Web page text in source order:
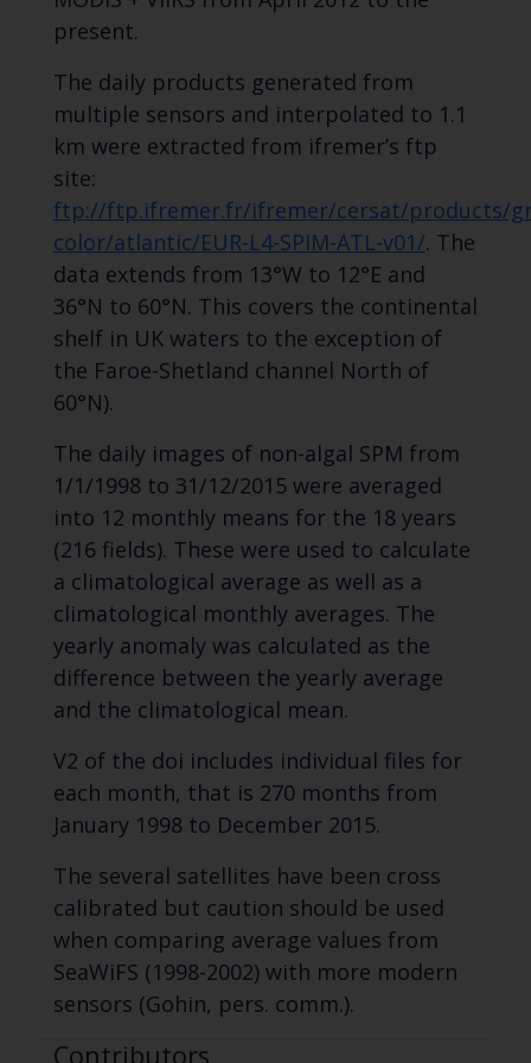
present.
The daily products generated from
multiple sensors and interpolated to 1.1
km were extracted from ifremer’s ftp
site:
ftp://ftp.ifremer.fr/ifremer/cersat/products/
color/atlantic/EUR-L4-SPIM-ATL-v01/. The
data extends from 13°W to 12°E and
36°N to 60°N. This covers the continental
shelf in UK waters to the exception of
the Faroe-Shetland channel North of
60°N).
The daily images of non-algal SPM from
1/1/1998 to 31/12/2015 were averaged
into 12 monthly means for the 18 years
(216 fields). These were used to calculate
a climatological average as well as a
climatological monthly averages. The
yearly anomaly was calculated as the
difference between the yearly average
and the climatological mean.
V2 of the doi includes individual files for
each month, that is 270 months from
January 1998 to December 2015.
The several satellites have been cross
calibrated but caution should be used
when comparing average values from
SeaWiFS (1998-2002) with more modern
sensors (Gohin, pers. comm.).
Contributors